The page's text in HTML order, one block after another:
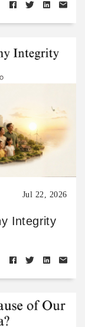
Jul 22, 2026
Integrity